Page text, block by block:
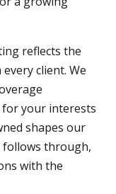
reflects the
client. We
for your interests
shapes our
follows through,
with the